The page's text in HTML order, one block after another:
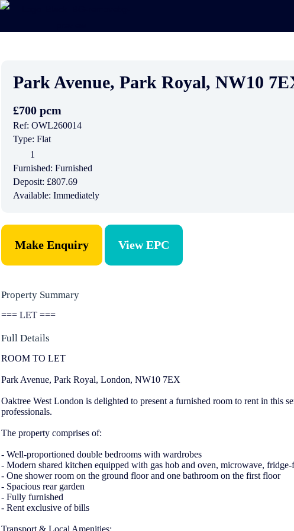
Park Avenue, Park Royal, NW10
£700 pcm
Ref: OWL260014
Type: Flat
1
Furnished: Furnished
Deposit: £807.69
Available: Immediately
Make Enquiry View EPC
Property Summary
=== LET ===
Full Details
ROOM TO LET
Park Avenue, Park Royal, London, NW10 7EX
Oaktree West London is delighted to present a furnished room to rent in this
professionals.
The property comprises of:
- Well-proportioned double bedrooms with wardrobes
- Modern shared kitchen equipped with gas hob and oven, microwave,
- One shower room on the ground floor and one bathroom on the first floor
- Spacious rear garden
- Fully furnished
- Rent exclusive of bills